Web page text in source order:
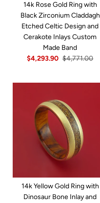
14k Rose Gold Ring with
Black Zirconium Claddagh
Etched Celtic Design and
Cerakote Inlays Custom
Made Band
$4,293.90 $4,771.00
14k Yellow Gold Ring with
Dinosaur Bone Inlay and